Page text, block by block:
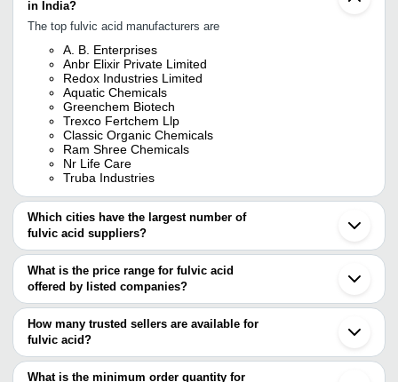
in India?
The top fulvic acid manufacturers are
A. B. Enterprises
Anbr Elixir Private Limited
Redox Industries Limited
Aquatic Chemicals
Greenchem Biotech
Trexco Fertchem Llp
Classic Organic Chemicals
Ram Shree Chemicals
Nr Life Care
Truba Industries
Which cities have the largest number of
fulvic acid suppliers?
The Cities are
Mumbai
Delhi
Pune
Chennai
Bengaluru
Jaipur
Ahmedabad
What is the price range for fulvic acid
offered by listed companies?
The price range of fulvic acid are
Company Name
Sarovar Nutrifert And Bio Organic Private
Limited
How many trusted sellers are available for
fulvic acid?
There are twenty five trusted sellers of fulvic acid, and their
names are
What is the minimum order quantity for